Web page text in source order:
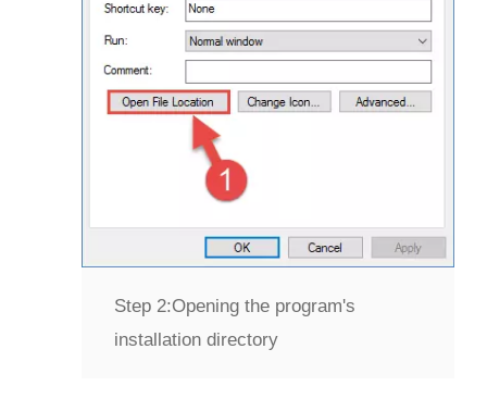
Step 2:Opening the program's
installation directory